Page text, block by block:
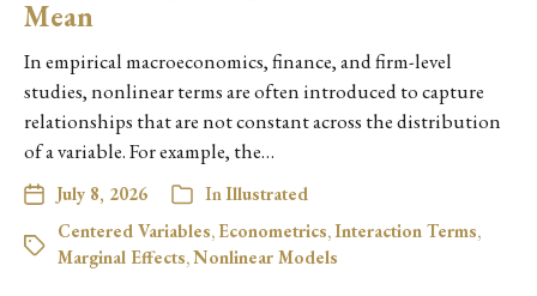
Mean
In empirical macroeconomics, finance, and firm-level
studies, nonlinear terms are often introduced to capture
relationships that are not constant across the distribution
of a variable. For example, the…
July 8, 2026 InIllustrated
Centered Variables, Econometrics,Interaction Terms,
Marginal Effects,Nonlinear Models